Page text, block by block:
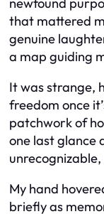
that mattered
genuine
a map guiding
It was strange,
freedom once
patchwork of
one last glance
My hand
briefly as